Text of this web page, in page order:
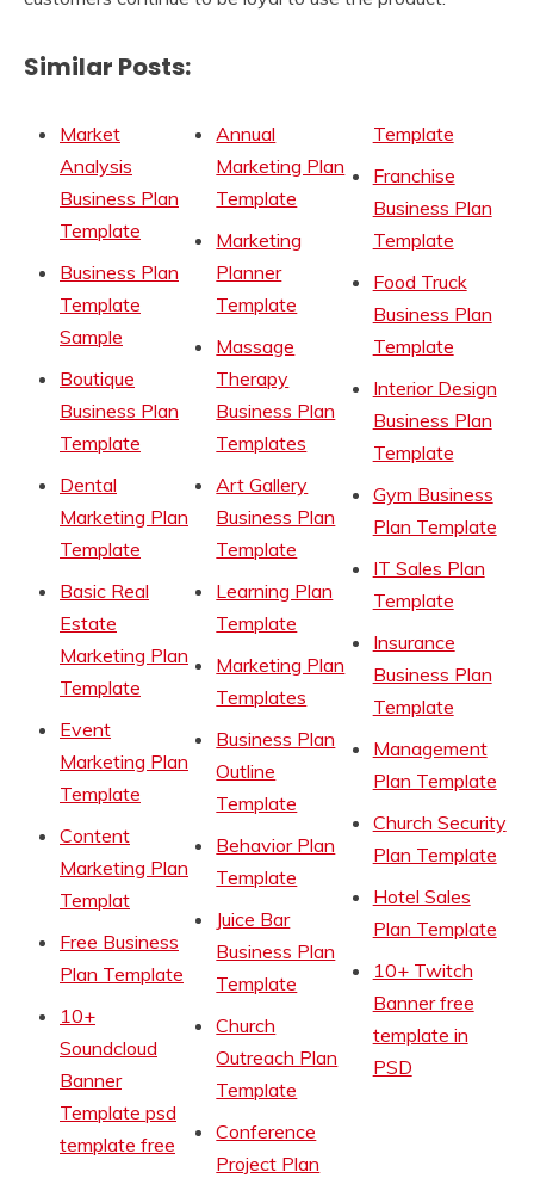
Similar Posts:
Market
Analysis
Business Plan
Template
Business Plan
Template
Sample
Boutique
Business Plan
Template
Dental
Marketing Plan
Template
Basic Real
Estate
Marketing Plan
Template
Event
Marketing Plan
Template
Content
Marketing Plan
Templat
Free Business
Plan Template
10+
Soundcloud
Banner
Template psd
template free
Annual
Marketing Plan
Template
Marketing
Planner
Template
Massage
Therapy
Business Plan
Templates
Art Gallery
Business Plan
Template
Learning Plan
Template
Marketing Plan
Templates
Business Plan
Outline
Template
Behavior Plan
Template
Juice Bar
Business Plan
Template
Church
Outreach Plan
Template
Conference
Project Plan
Template
Franchise
Business Plan
Template
Food Truck
Business Plan
Template
Interior Design
Business Plan
Template
Gym Business
Plan Template
IT Sales Plan
Template
Insurance
Business Plan
Template
Management
Plan Template
Church Security
Plan Template
Hotel Sales
Plan Template
10+ Twitch
Banner free
template in
PSD